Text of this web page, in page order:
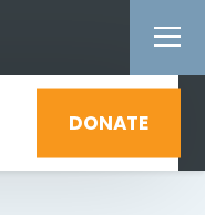
DONATE